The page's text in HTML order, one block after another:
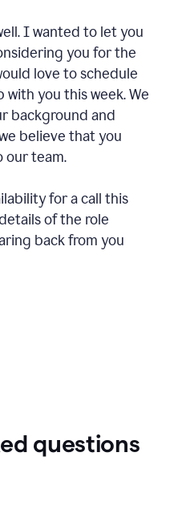
I wanted to let you
you for the
love to schedule
you this week. We
background and
believe that you
our team.
for a call this
of the role
back from you
questions